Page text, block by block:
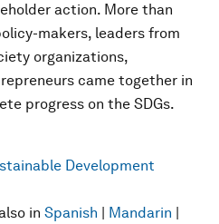
action. More than
makers, leaders from
organizations,
came together in
progress on the SDGs.
Development
in Spanish | Mandarin |